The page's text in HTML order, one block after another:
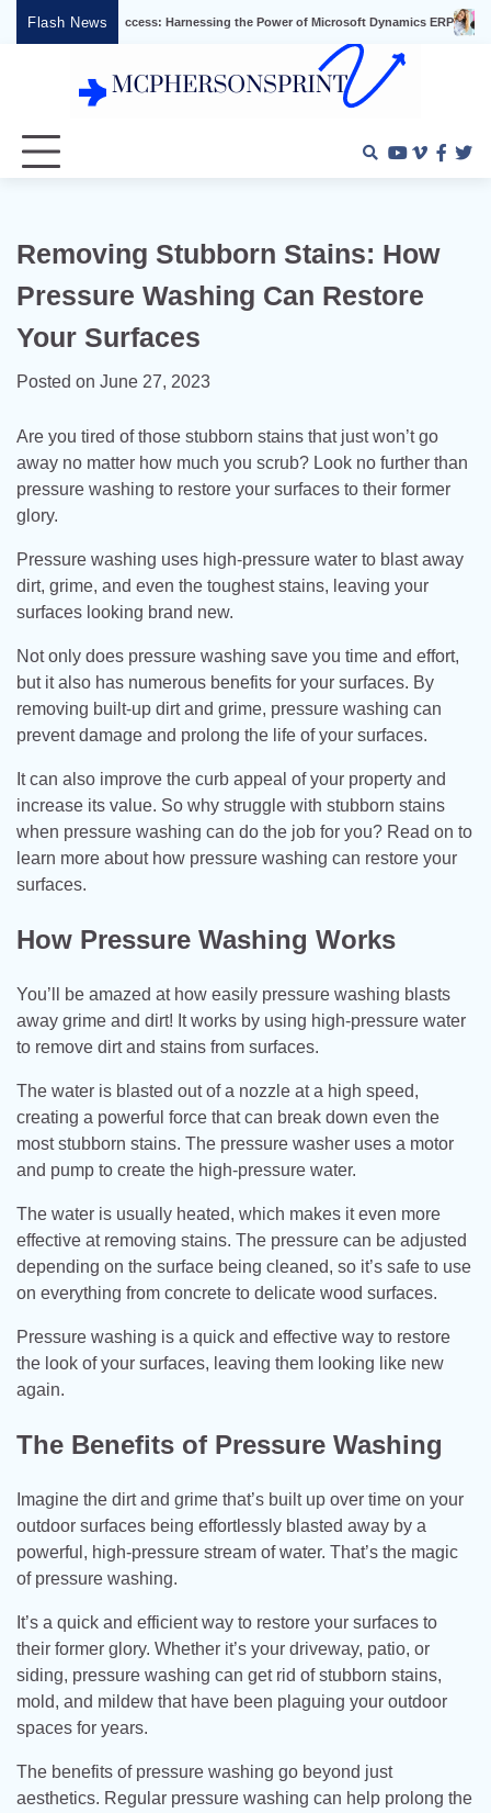
Flash News
Success: Harnessing the Power of Microsoft Dynamics ERP Effective
Youtube
Vimeo
Removing Stubborn Stains: How
Pressure Washing Can Restore
Your Surfaces
Posted on June 27, 2023
Are you tired of those stubborn stains that just won’t go
away no matter how much you scrub? Look no further than
pressure washing to restore your surfaces to their former
glory.
Pressure washing uses high-pressure water to blast away
dirt, grime, and even the toughest stains, leaving your
surfaces looking brand new.
Not only does pressure washing save you time and effort,
but it also has numerous benefits for your surfaces. By
removing built-up dirt and grime, pressure washing can
prevent damage and prolong the life of your surfaces.
It can also improve the curb appeal of your property and
increase its value. So why struggle with stubborn stains
when pressure washing can do the job for you? Read on to
learn more about how pressure washing can restore your
surfaces.
How Pressure Washing Works
You’ll be amazed at how easily pressure washing blasts
away grime and dirt! It works by using high-pressure water
to remove dirt and stains from surfaces.
The water is blasted out of a nozzle at a high speed,
creating a powerful force that can break down even the
most stubborn stains. The pressure washer uses a motor
and pump to create the high-pressure water.
The water is usually heated, which makes it even more
effective at removing stains. The pressure can be adjusted
depending on the surface being cleaned, so it’s safe to use
on everything from concrete to delicate wood surfaces.
Pressure washing is a quick and effective way to restore
the look of your surfaces, leaving them looking like new
again.
The Benefits of Pressure Washing
Imagine the dirt and grime that’s built up over time on your
outdoor surfaces being effortlessly blasted away by a
powerful, high-pressure stream of water. That’s the magic
of pressure washing.
It’s a quick and efficient way to restore your surfaces to
their former glory. Whether it’s your driveway, patio, or
siding, pressure washing can get rid of stubborn stains,
mold, and mildew that have been plaguing your outdoor
spaces for years.
The benefits of pressure washing go beyond just
aesthetics. Regular pressure washing can help prolong the